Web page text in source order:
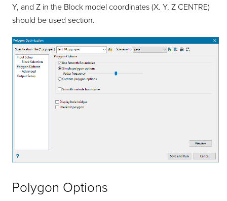
Y, and Z in the Block model coordinates (X. Y, Z CENTRE)
should be used section.
Polygon Options